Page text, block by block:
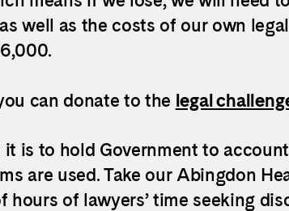
well as the costs of our own
can donate to the legal
is to hold Government to
are used. Take our Abingdon
hours of lawyers’ time seeking